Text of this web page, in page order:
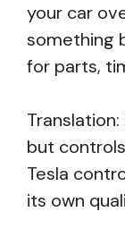
your car
something
for parts,
but
Tesla
its own